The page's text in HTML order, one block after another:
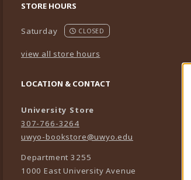
STORE HOURS
Saturday CLOSED
view all store hours
LOCATION & CONTACT
University Store
307-766-3264
uwyo-bookstore@uwyo.edu
Department 3255
1000 East University Avenue